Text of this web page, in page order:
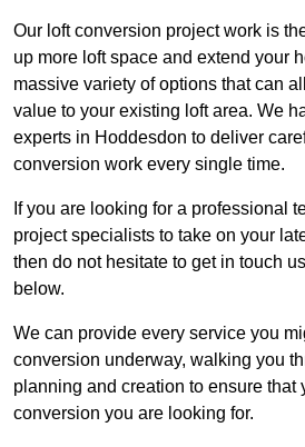
Our loft conversion project work is
up more loft space and extend your
massive variety of options that can
value to your existing loft area. We
experts in Hoddesdon to deliver
conversion work every single time.
If you are looking for a professional
project specialists to take on your
then do not hesitate to get in touch
below.
We can provide every service you
conversion underway, walking you
planning and creation to ensure that
conversion you are looking for.